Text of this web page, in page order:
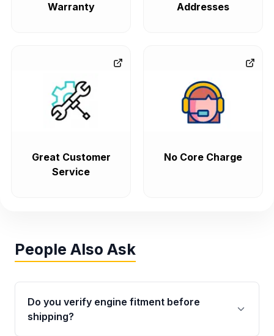
Warranty
Addresses
Great Customer
Service
No Core Charge
People Also Ask
Do you verify engine fitment before
shipping?